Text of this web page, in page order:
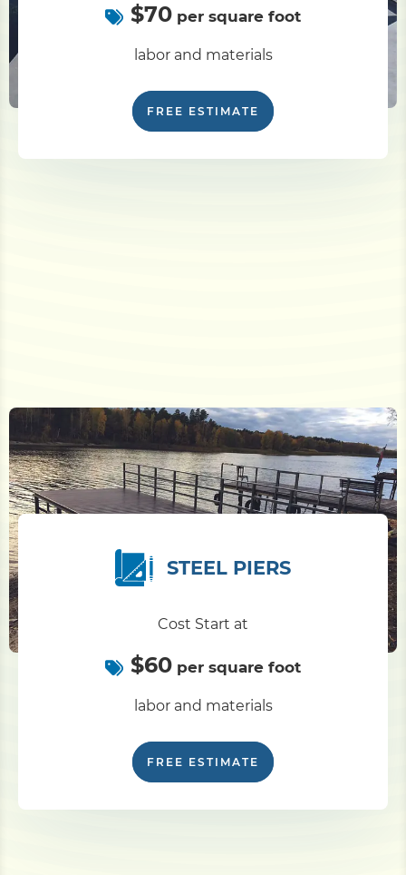
$70 per square foot
labor and materials
FREE ESTIMATE
STEEL PIERS
Cost Start at
$60 per square foot
labor and materials
FREE ESTIMATE